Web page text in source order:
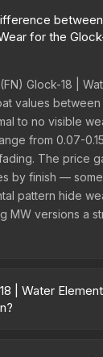
for the
Glock-18 |
values between
to no visible
from 0.07-
The price
by finish —
pattern hide
MW versions a
| Water